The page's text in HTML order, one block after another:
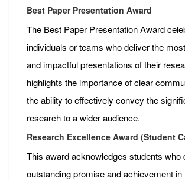
Best Paper Presentation Award
The Best Paper Presentation Award
individuals or teams who deliver the
and impactful presentations of their
highlights the importance of clear
the ability to effectively convey the
research to a wider audience.
Research Excellence Award (Student
This award acknowledges students who
outstanding promise and achievement